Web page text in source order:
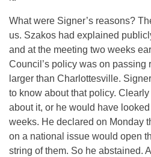
What were Signer’s reasons?
us. Szakos had explained
and at the meeting two weeks
Council’s policy was on passing
larger than Charlottesville.
to know about that policy.
about it, or he would have
weeks. He declared on Monday
on a national issue would open
string of them. So he abstained.